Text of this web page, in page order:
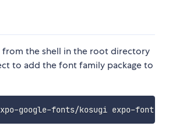
from the shell in the root directory
to add the font family package to
expo install @expo-google-fonts/kosugi expo-font